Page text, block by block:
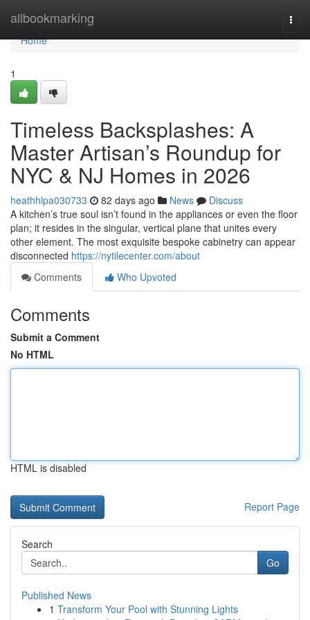
allbookmarking
Home
Home
1
Timeless Backsplashes: A
Master Artisan’s Roundup for
NYC & NJ Homes in 2026
heathhlpa030733 82 days ago News
Discuss
A kitchen’s true soul isn’t found in the appliances or even the floor
plan; it resides in the singular, vertical plane that unites every
other element. The most exquisite bespoke cabinetry can appear
disconnected https://nytilecenter.com/about
Comments
Who Upvoted
Comments
Submit a Comment
No HTML
HTML is disabled
Report Page
Search
Go
Published News
1 Transform Your Pool with Stunning Lights